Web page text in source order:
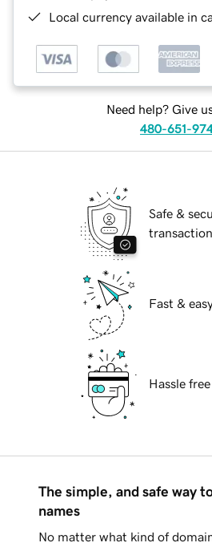
Local currency available in
Need help? Give
480-651-
Safe &
Fast &
Hassle
The simple, and safe way
names
No matter what kind of